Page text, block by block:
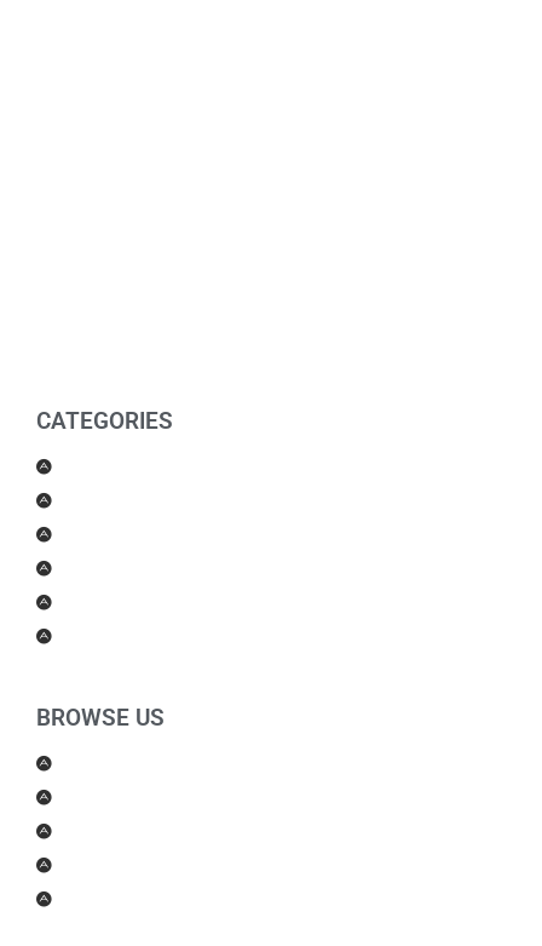
CATEGORIES
BROWSE US